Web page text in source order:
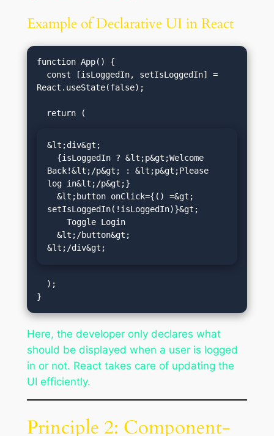
Example of Declarative UI in React
function App() {
React.useState(false);
&lt;div&gt;
Back!&lt;/p&gt; : &lt;p&gt;Please
log in&lt;/p&gt;}
setIsLoggedIn(!isLoggedIn)}&gt;
&lt;/div&gt;
Here, the developer only declares what
should be displayed when a user is logged
in or not. React takes care of updating the
UI efficiently.
Principle 2: Component-